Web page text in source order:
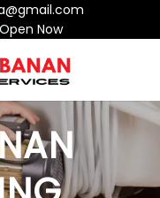
Open Now